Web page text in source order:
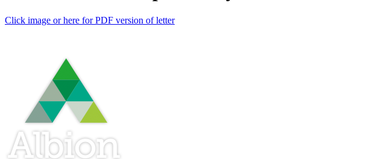
Click image or here for PDF version of letter